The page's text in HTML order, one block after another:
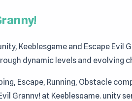
Keeblesgame and Escape Evil
dynamic levels and evolving
Escape, Running, Obstacle
Granny! at Keeblesgame. unity